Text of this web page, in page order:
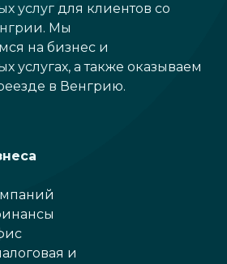
услуг для клиентов со
Мы
на бизнес и
услугах, а также оказываем
в Венгрию.
и